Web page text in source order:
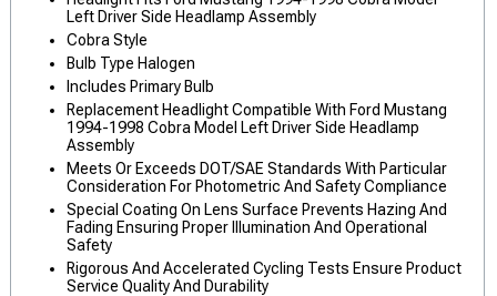
Left Driver Side Headlamp Assembly
Cobra Style
Bulb Type Halogen
Includes Primary Bulb
Replacement Headlight Compatible With Ford Mustang
1994-1998 Cobra Model Left Driver Side Headlamp
Assembly
Meets Or Exceeds DOT/SAE Standards With Particular
Consideration For Photometric And Safety Compliance
Special Coating On Lens Surface Prevents Hazing And
Fading Ensuring Proper Illumination And Operational
Safety
Rigorous And Accelerated Cycling Tests Ensure Product
Service Quality And Durability